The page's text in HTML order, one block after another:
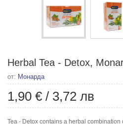
Herbal Tea - Detox,
от: Монарда
1,90 € / 3,72 лв
Tea - Detox contains a herbal combination